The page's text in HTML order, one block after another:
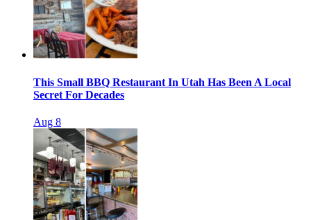
This Small BBQ Restaurant In Utah Has Been A Local
Secret For Decades
Aug 8